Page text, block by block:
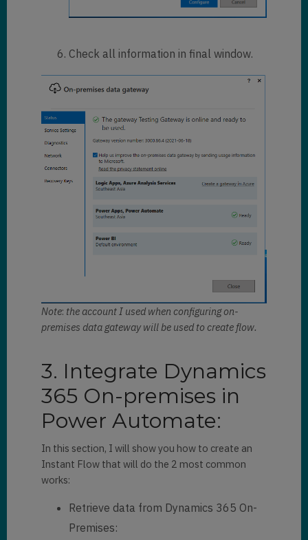
Check all information in final window.
Note: the account I used when configuring on-
premises data gateway will be used to create flow.
3. Integrate Dynamics
365 On-premises in
Power Automate:
In this section, I will show you how to create an
Instant Flow that will do the 2 most common
works:
Retrieve data from Dynamics 365 On-
Premises: